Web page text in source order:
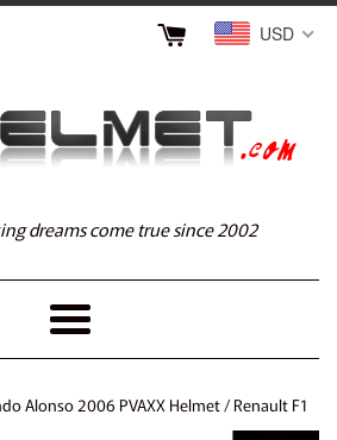
USD
dreams come true since 2002
Menu
Alonso 2006 PVAXX Helmet / Renault F1